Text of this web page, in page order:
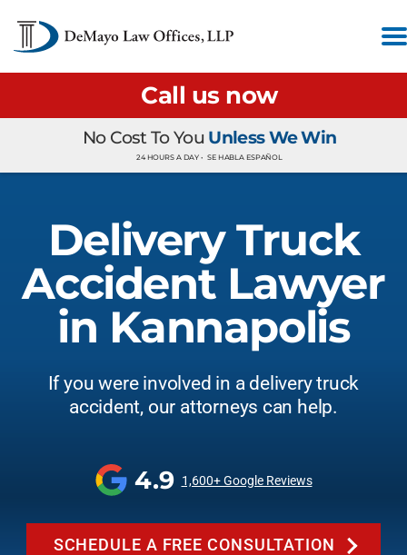
Call us now
No Cost To You Unless We Win
24 HOURS A DAY • SE HABLA ESPAÑOL
Delivery Truck
Accident Lawyer
in Kannapolis
If you were involved in a delivery truck
accident, our attorneys can help.
4.9 1,600+ Google Reviews
SCHEDULE A FREE CONSULTATION